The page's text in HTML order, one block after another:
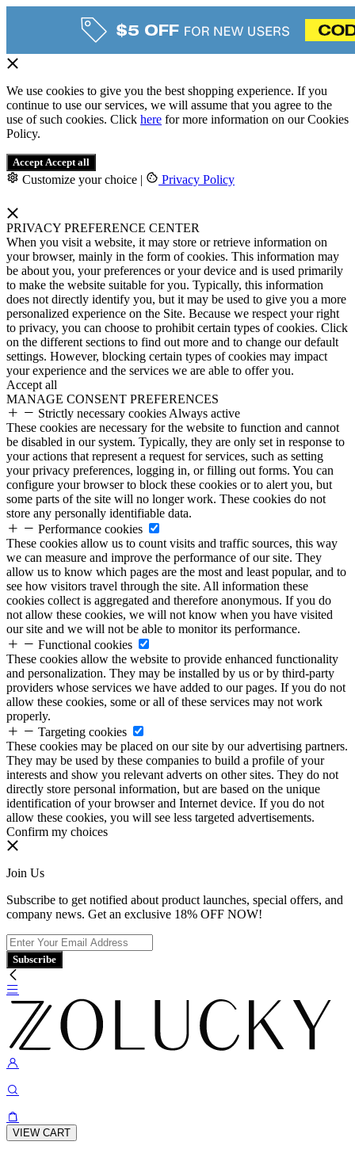
We use cookies to give you the best shopping experience. If you
continue to use our services, we will assume that you agree to the
use of such cookies. Click here for more information on our Cookies
Policy.
Accept Accept all
Customize your choice | Privacy Policy
PRIVACY PREFERENCE CENTER
When you visit a website, it may store or retrieve information on
your browser, mainly in the form of cookies. This information may
be about you, your preferences or your device and is used primarily
to make the website suitable for you. Typically, this information
does not directly identify you, but it may be used to give you a more
personalized experience on the Site. Because we respect your right
to privacy, you can choose to prohibit certain types of cookies. Click
on the different sections to find out more and to change our default
settings. However, blocking certain types of cookies may impact
your experience and the services we are able to offer you.
Accept all
MANAGE CONSENT PREFERENCES
Strictly necessary cookies Always active
These cookies are necessary for the website to function and cannot
be disabled in our system. Typically, they are only set in response to
your actions that represent a request for services, such as setting
your privacy preferences, logging in, or filling out forms. You can
configure your browser to block these cookies or to alert you, but
some parts of the site will no longer work. These cookies do not
store any personally identifiable data.
Performance cookies
These cookies allow us to count visits and traffic sources, this way
we can measure and improve the performance of our site. They
allow us to know which pages are the most and least popular, and to
see how visitors travel through the site. All information these
cookies collect is aggregated and therefore anonymous. If you do
not allow these cookies, we will not know when you have visited
our site and we will not be able to monitor its performance.
Functional cookies
These cookies allow the website to provide enhanced functionality
and personalization. They may be installed by us or by third-party
providers whose services we have added to our pages. If you do not
allow these cookies, some or all of these services may not work
properly.
Targeting cookies
These cookies may be placed on our site by our advertising partners.
They may be used by these companies to build a profile of your
interests and show you relevant adverts on other sites. They do not
directly store personal information, but are based on the unique
identification of your browser and Internet device. If you do not
allow these cookies, you will see less targeted advertisements.
Confirm my choices
Join Us
Subscribe to get notified about product launches, special offers, and
company news. Get an exclusive 18% OFF NOW!
Subscribe
VIEW CART